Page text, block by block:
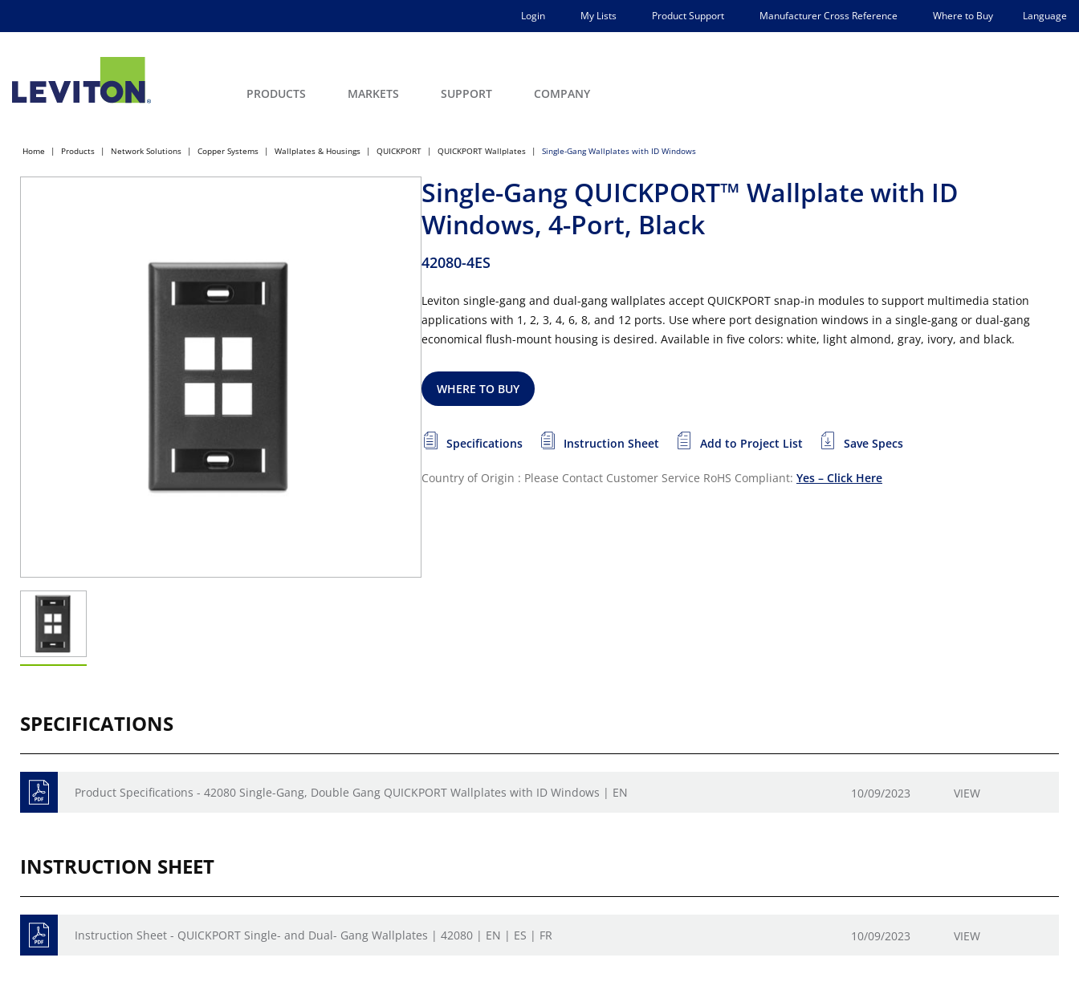
Login My Lists Product Support Manufacturer Cross Reference Where to Buy Language
PRODUCTS MARKETS SUPPORT COMPANY
Home Products Network Solutions Copper Systems Wallplates & Housings QUICKPORT QUICKPORT Wallplates Single-Gang Wallplates with ID Windows
Single-Gang QUICKPORT™ Wallplate with ID
Windows, 4-Port, Black
42080-4ES
Leviton single-gang and dual-gang wallplates accept QUICKPORT snap-in modules to support multimedia station
applications with 1, 2, 3, 4, 6, 8, and 12 ports. Use where port designation windows in a single-gang or dual-gang
economical flush-mount housing is desired. Available in five colors: white, light almond, gray, ivory, and black.
WHERE TO BUY
Specifications Instruction Sheet Add to Project List Save Specs
Country of Origin : Please Contact Customer Service RoHS Compliant: Yes – Click Here
SPECIFICATIONS
Product Specifications - 42080 Single-Gang, Double Gang QUICKPORT Wallplates with ID Windows | EN 10/09/2023 VIEW
INSTRUCTION SHEET
Instruction Sheet - QUICKPORT Single- and Dual- Gang Wallplates | 42080 | EN | ES | FR 10/09/2023 VIEW